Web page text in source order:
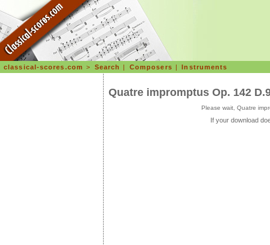
classical-scores.com > Search | Composers |Instruments
Quatre impromptus Op. 142
Please wait, Quatre
If your download